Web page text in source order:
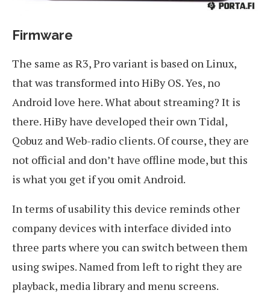
Firmware
The same as R3, Pro variant is based on Linux,
that was transformed into HiBy OS. Yes, no
Android love here. What about streaming? It is
there. HiBy have developed their own Tidal,
Qobuz and Web-radio clients. Of course, they are
not official and don’t have offline mode, but this
is what you get if you omit Android.
In terms of usability this device reminds other
company devices with interface divided into
three parts where you can switch between them
using swipes. Named from left to right they are
playback, media library and menu screens.